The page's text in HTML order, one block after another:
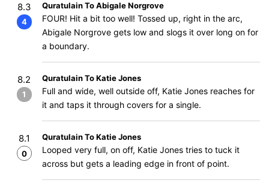
8.3
4
Quratulain To Abigale Norgrove
FOUR! Hit a bit too well! Tossed up, right in the arc,
Abigale Norgrove gets low and slogs it over long on for
a boundary.
8.2
1
Quratulain To Katie Jones
Full and wide, well outside off, Katie Jones reaches for
it and taps it through covers for a single.
8.1
0
Quratulain To Katie Jones
Looped very full, on off, Katie Jones tries to tuck it
across but gets a leading edge in front of point.